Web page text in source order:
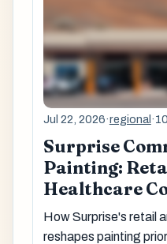
Jul 22, 2026·regional ·
Surprise
Painting:
Healthcare
How Surprise's retail
reshapes painting